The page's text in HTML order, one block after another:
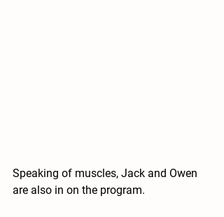
Speaking of muscles, Jack and Owen
are also in on the program.